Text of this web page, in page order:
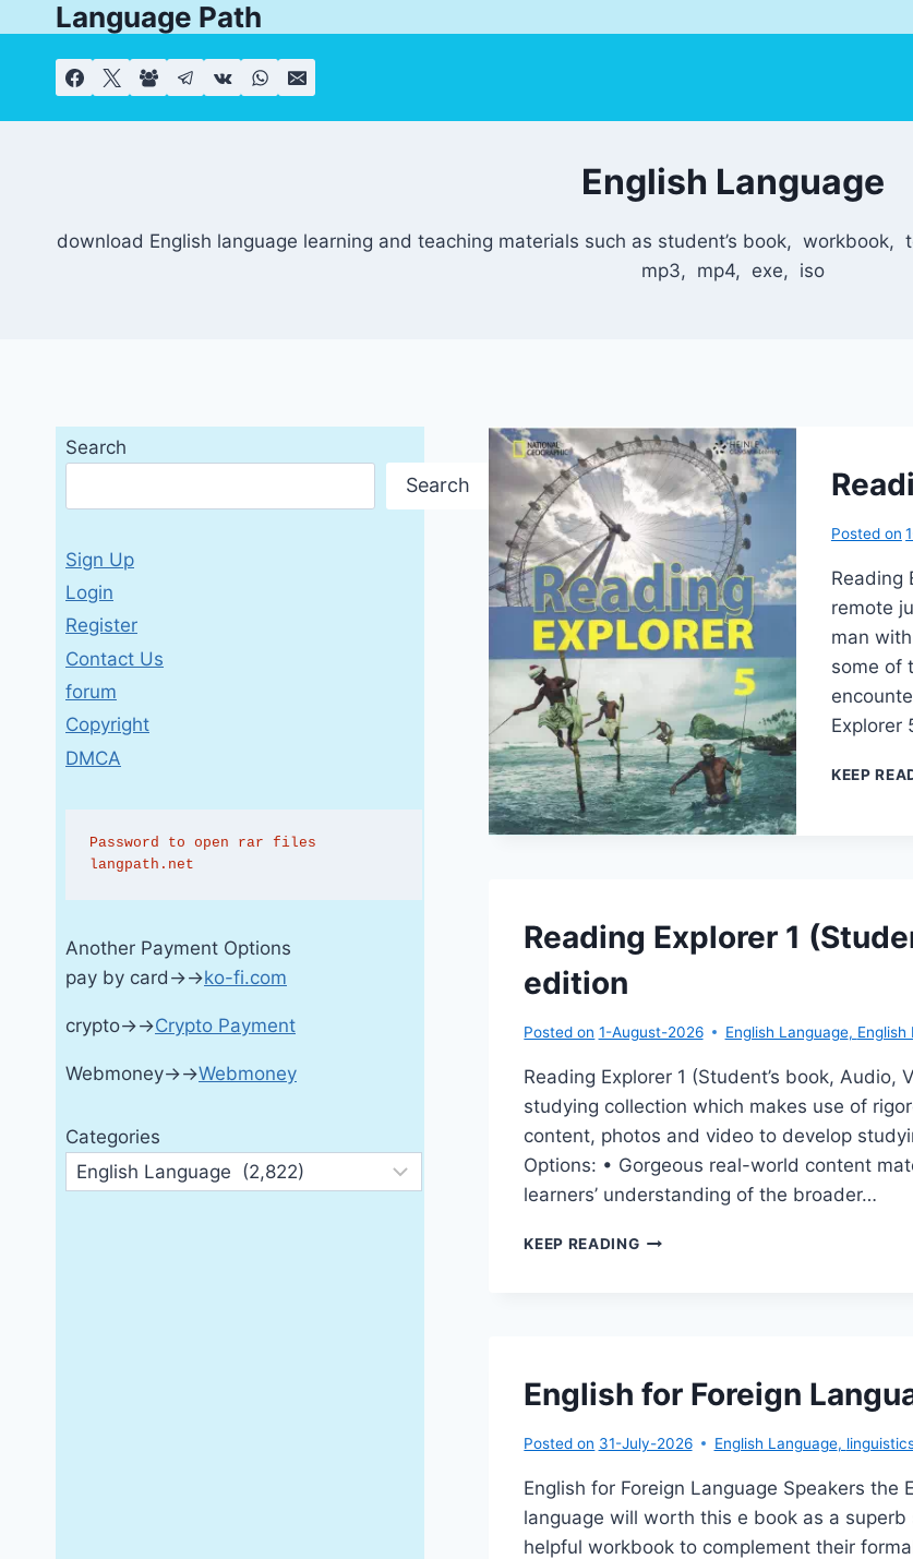
Language Path
English Language
download English language learning and teaching materials such as student’s book,
mp3, mp4, exe, iso
Posted on
Reading
remote
man
some of
Explorer
KEEP
Reading Explorer 1
edition
Posted on 1-August-2026 English Language, English
Reading Explorer 1 (Student’s book,
studying collection which makes use of
content, photos and video to develop
Options: • Gorgeous real-world content
learners’ understanding of the broader…
KEEP READINGREADING
1ST
English for Foreign
Posted on 31-July-2026 English Language,
English for Foreign Language Speakers the
language will worth this e book as a
helpful workbook to complement their
Search
Search
Sign Up
Login
Register
Contact Us
forum
Copyright
DMCA
Password to open rar files
langpath.net
Another Payment Options
pay by card→→ko-fi.com
crypto→→Crypto Payment
Webmoney→→Webmoney
Categories